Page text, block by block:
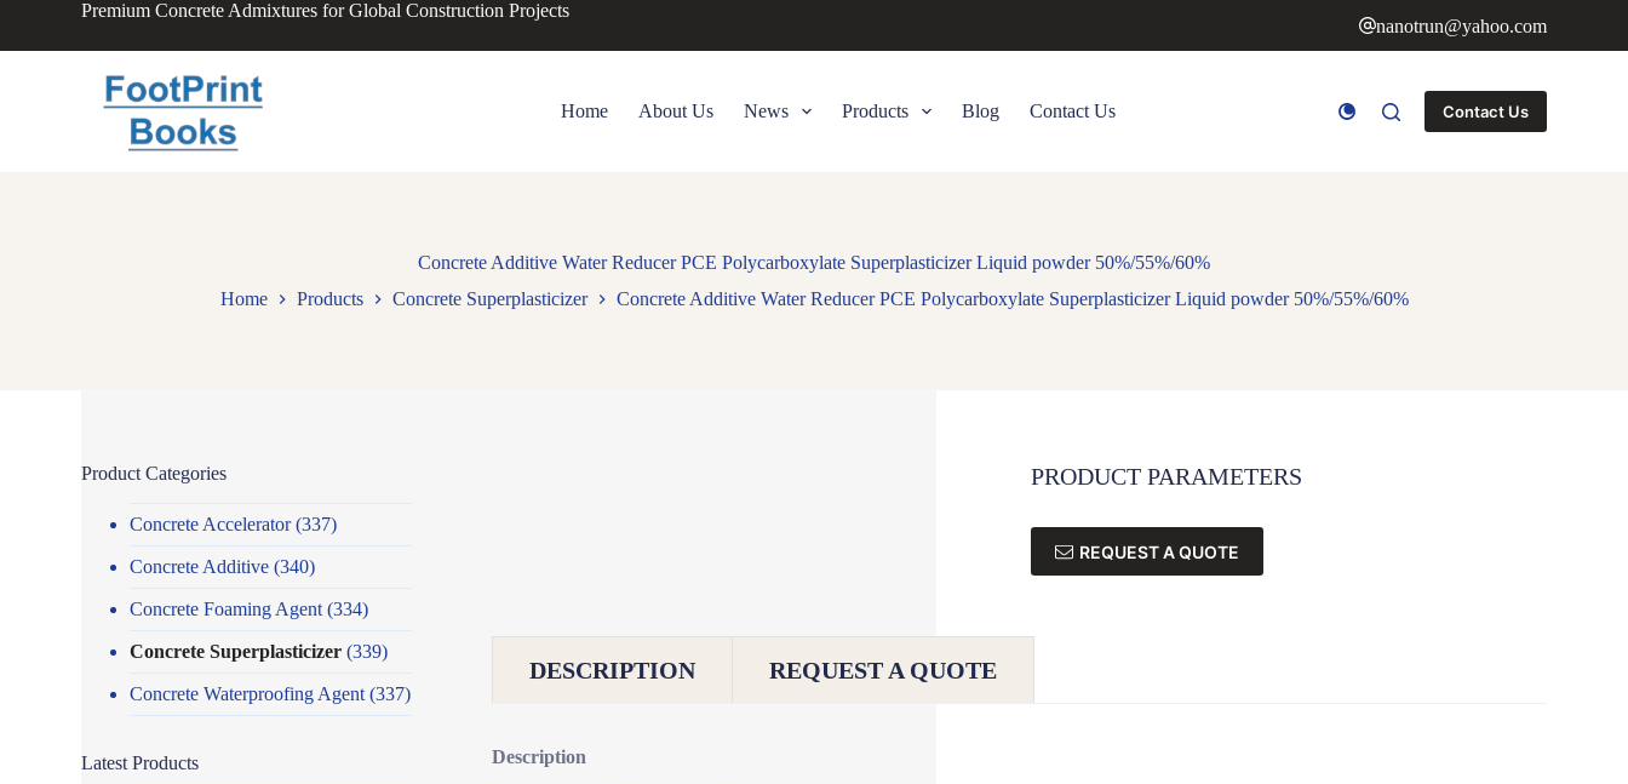
Premium Concrete Admixtures for Global Construction Projects
nanotrun@yahoo.com
Home About Us News Products Blog Contact Us Contact Us
Concrete Additive Water Reducer PCE Polycarboxylate Superplasticizer Liquid powder 50%/55%/60%
Home
Products Concrete Superplasticizer Concrete Additive Water Reducer PCE Polycarboxylate Superplasticizer Liquid powder 50%/55%/60%
PRODUCT PARAMETERS
REQUEST A QUOTE
DESCRIPTION REQUEST A QUOTE
Description
Product Categories
Concrete Accelerator(337)
Concrete Additive (340)
Concrete Foaming Agent (334)
Concrete Superplasticizer (339)
Concrete Waterproofing Agent (337)
Latest Products